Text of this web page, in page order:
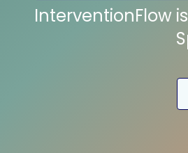
InterventionFlow